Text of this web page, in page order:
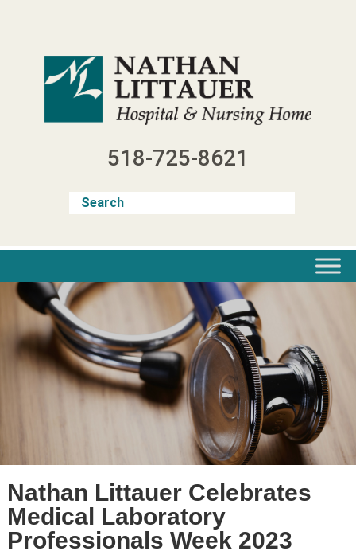
518-725-8621
Nathan Littauer Celebrates
Medical Laboratory
Professionals Week 2023